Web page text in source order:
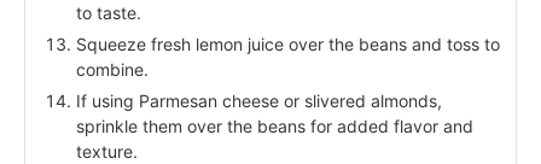
to taste.
Squeeze fresh lemon juice over the beans and toss to
combine.
If using Parmesan cheese or slivered almonds,
sprinkle them over the beans for added flavor and
texture.